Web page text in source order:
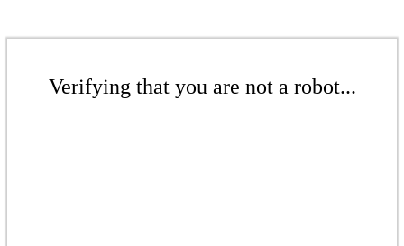
Verifying that you are not a robot...